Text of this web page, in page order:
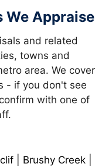
Appraise
and related
towns and
area. We cover
- if you don't see
with one of
| Brushy Creek |